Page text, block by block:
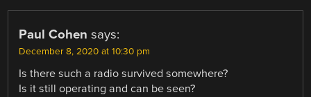
Paul Cohen says:
December 8, 2020 at 10:30 pm
Is there such a radio survived somewhere?
Is it still operating and can be seen?